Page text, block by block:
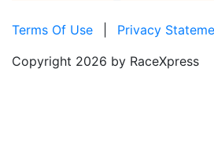
Terms Of Use
Privacy
Copyright 2026 by RaceXpress